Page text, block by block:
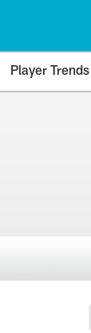
Player Trends